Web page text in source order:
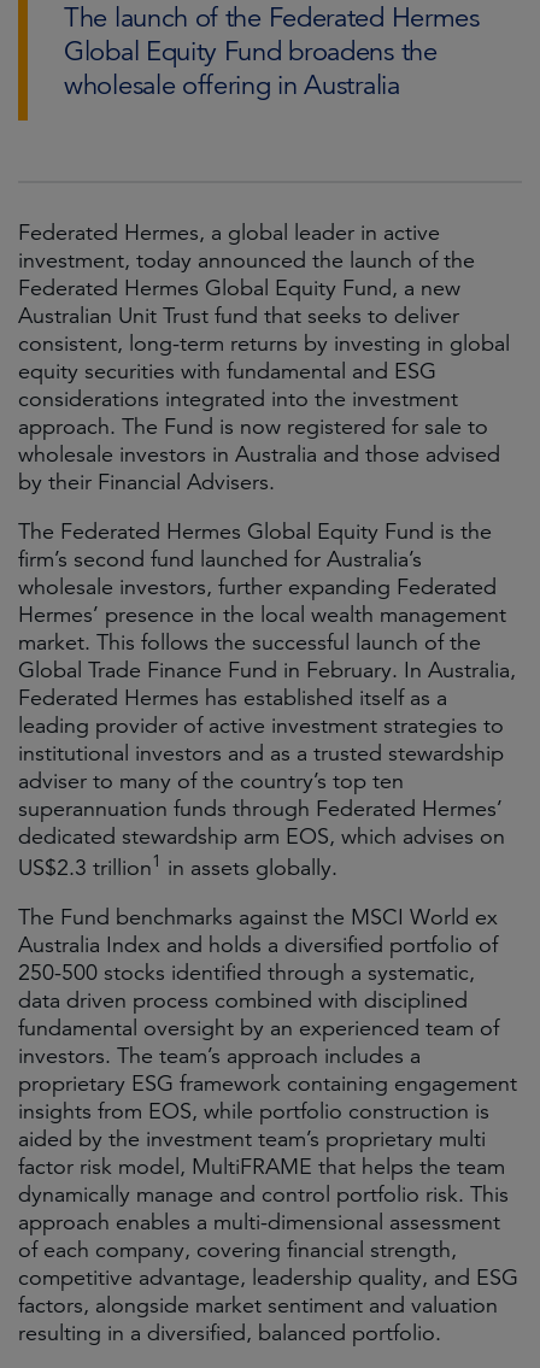
The launch of the Federated Hermes
Global Equity Fund broadens the
wholesale offering in Australia
Federated Hermes, a global leader in active
investment, today announced the launch of the
Federated Hermes Global Equity Fund, a new
Australian Unit Trust fund that seeks to deliver
consistent, long-term returns by investing in global
equity securities with fundamental and ESG
considerations integrated into the investment
approach. The Fund is now registered for sale to
wholesale investors in Australia and those advised
by their Financial Advisers.
The Federated Hermes Global Equity Fund is the
firm’s second fund launched for Australia’s
wholesale investors, further expanding Federated
Hermes’ presence in the local wealth management
market. This follows the successful launch of the
Global Trade Finance Fund in February. In Australia,
Federated Hermes has established itself as a
leading provider of active investment strategies to
institutional investors and as a trusted stewardship
adviser to many of the country’s top ten
superannuation funds through Federated Hermes’
dedicated stewardship arm EOS, which advises on
US$2.3 trillion1 in assets globally.
The Fund benchmarks against the MSCI World ex
Australia Index and holds a diversified portfolio of
250-500 stocks identified through a systematic,
data driven process combined with disciplined
fundamental oversight by an experienced team of
investors. The team’s approach includes a
proprietary ESG framework containing engagement
insights from EOS, while portfolio construction is
aided by the investment team’s proprietary multi
factor risk model, MultiFRAME that helps the team
dynamically manage and control portfolio risk. This
approach enables a multi-dimensional assessment
of each company, covering financial strength,
competitive advantage, leadership quality, and ESG
factors, alongside market sentiment and valuation
resulting in a diversified, balanced portfolio.